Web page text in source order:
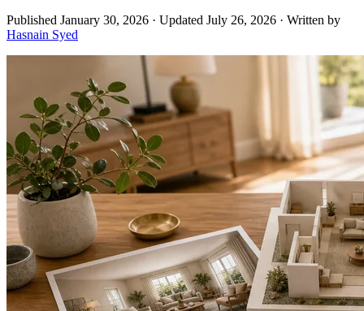
Published January 30, 2026 · Updated July 26, 2026 · Written by
Hasnain Syed